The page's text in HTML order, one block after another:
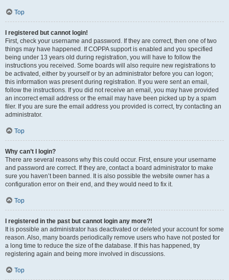
Top
I registered but cannot login!
First, check your username and password. If they are correct, then one of two
things may have happened. If COPPA support is enabled and you specified
being under 13 years old during registration, you will have to follow the
instructions you received. Some boards will also require new registrations to
be activated, either by yourself or by an administrator before you can logon;
this information was present during registration. If you were sent an email,
follow the instructions. If you did not receive an email, you may have provided
an incorrect email address or the email may have been picked up by a spam
filer. If you are sure the email address you provided is correct, try contacting an
administrator.
Top
Why can’t I login?
There are several reasons why this could occur. First, ensure your username
and password are correct. If they are, contact a board administrator to make
sure you haven’t been banned. It is also possible the website owner has a
configuration error on their end, and they would need to fix it.
Top
I registered in the past but cannot login any more?!
It is possible an administrator has deactivated or deleted your account for some
reason. Also, many boards periodically remove users who have not posted for
a long time to reduce the size of the database. If this has happened, try
registering again and being more involved in discussions.
Top